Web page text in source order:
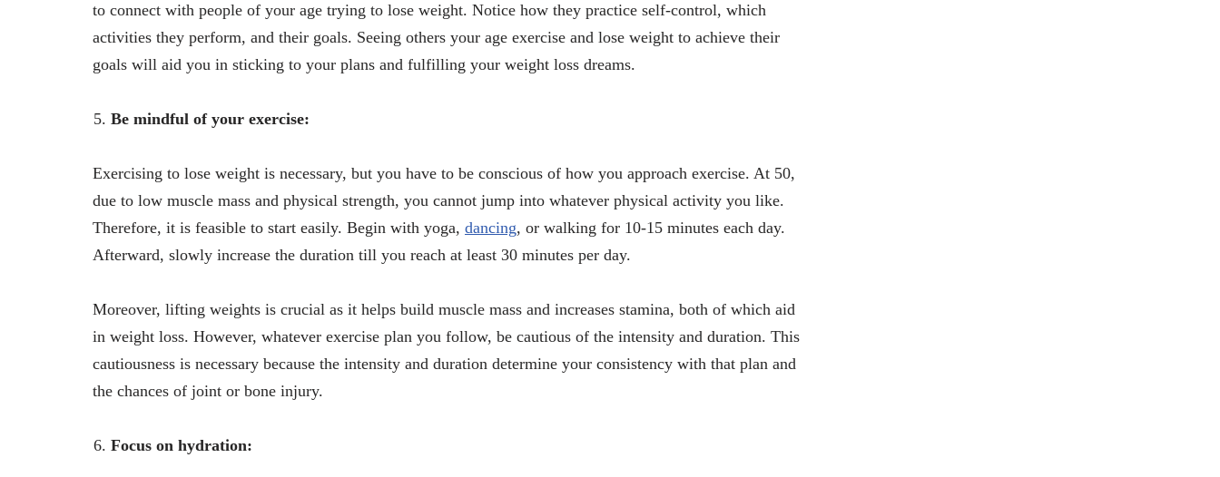
to connect with people of your age trying to lose weight. Notice how they practice self-control, which
activities they perform, and their goals. Seeing others your age exercise and lose weight to achieve their
goals will aid you in sticking to your plans and fulfilling your weight loss dreams.
Be mindful of your exercise:
Exercising to lose weight is necessary, but you have to be conscious of how you approach exercise. At 50,
due to low muscle mass and physical strength, you cannot jump into whatever physical activity you like.
Therefore, it is feasible to start easily. Begin with yoga, dancing, or walking for 10-15 minutes each day.
Afterward, slowly increase the duration till you reach at least 30 minutes per day.
Moreover, lifting weights is crucial as it helps build muscle mass and increases stamina, both of which aid
in weight loss. However, whatever exercise plan you follow, be cautious of the intensity and duration. This
cautiousness is necessary because the intensity and duration determine your consistency with that plan and
the chances of joint or bone injury.
Focus on hydration: